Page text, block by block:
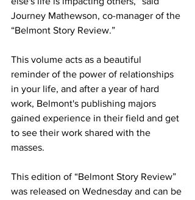
Journey Mathewson, co-manager of the
“Belmont Story Review.”
This volume acts as a beautiful
reminder of the power of relationships
in your life, and after a year of hard
work, Belmont's publishing majors
gained experience in their field and get
to see their work shared with the
masses.
This edition of “Belmont Story Review”
was released on Wednesday and can be